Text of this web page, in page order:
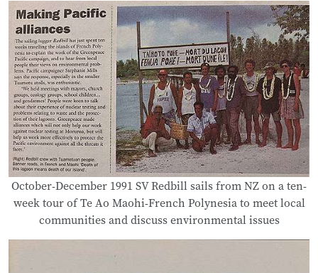
October-December 1991 SV Redbill sails from NZ on a ten-
week tour of Te Ao Maohi-French Polynesia to meet local
communities and discuss environmental issues